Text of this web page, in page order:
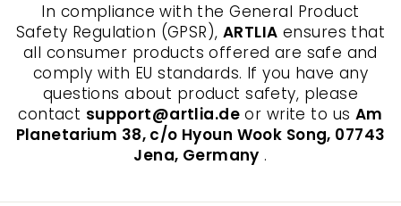
In compliance with the General Product
Safety Regulation (GPSR), ARTLIA ensures that
all consumer products offered are safe and
comply with EU standards. If you have any
questions about product safety, please
contact support@artlia.deor write to us Am
Planetarium 38, c/o Hyoun Wook Song, 07743
Jena, Germany .